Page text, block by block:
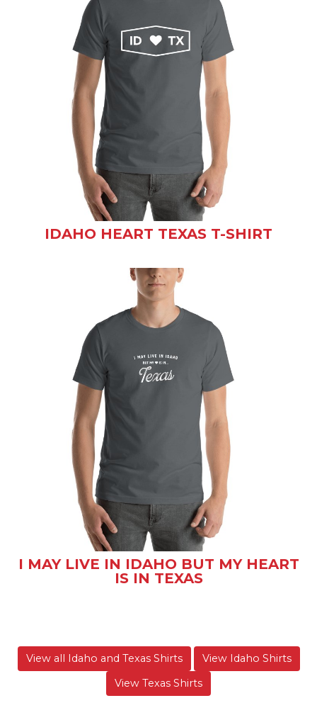
IDAHO HEART TEXAS T-SHIRT
I MAY LIVE IN IDAHO BUT MY HEART
IS IN TEXAS
View all Idaho and Texas Shirts
View Idaho Shirts
View Texas Shirts